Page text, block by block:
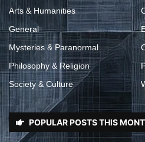
Arts & Humanities
General
Mysteries & Paranormal
Philosophy & Religion
Society & Culture
POPULAR POSTS THIS